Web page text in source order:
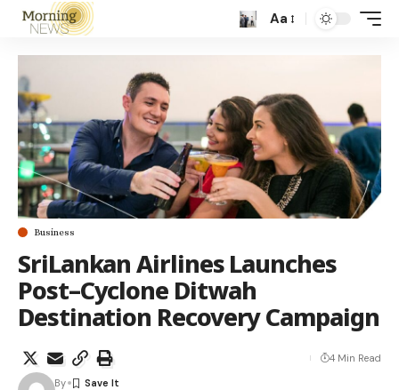
Aa
Business
SriLankan Airlines Launches
Post–Cyclone Ditwah
Destination Recovery Campaign
By
4 Min Read